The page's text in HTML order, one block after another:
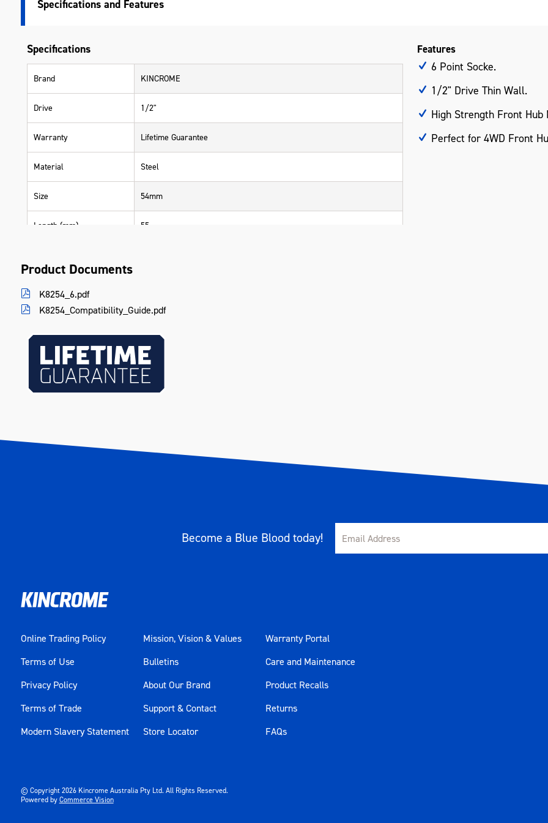
Specifications
Specifications
Brand KINCROME
Drive 1/2"
Warranty Lifetime Guarantee
Material Steel
Size 54mm
Length (mm) 55
Weight (kg) 0.50
Features
6 Point Socke.
1/2" Drive Thin Wall.
High Strength Front Hub
Perfect for 4WD Front
Product Documents
K8254_6.pdf
K8254_Compatibility_Guide.pdf
Become a Blue Blood today!
Online Trading Policy
Terms of Use
Privacy Policy
Terms of Trade
Modern Slavery Statement
Mission, Vision & Values
Bulletins
About Our Brand
Support & Contact
Store Locator
Warranty Portal
Care and Maintenance
Product Recalls
Returns
FAQs
© Copyright2026Kincrome Australia Pty Ltd. All Rights Reserved.
Powered byCommerce Vision